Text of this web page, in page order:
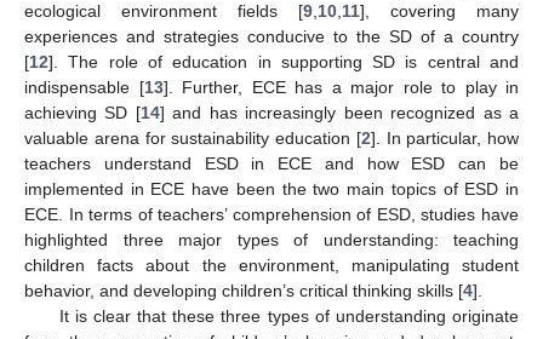
ecological environment fields [9 10 11], covering many
experiences and strategies conducive to the SD of a country
[12]. The role of education in supporting SD is central and
indispensable [13]. Further, ECE has a major role to play in
achieving SD [14] and has increasingly been recognized as a
valuable arena for sustainability education [2]. In particular, how
teachers understand ESD in ECE and how ESD can be
implemented in ECE have been the two main topics of ESD in
ECE. In terms of teachers’ comprehension of ESD, studies have
highlighted three major types of understanding: teaching
children facts about the environment, manipulating student
behavior, and developing children’s critical thinking skills [4].
It is clear that these three types of understanding originate